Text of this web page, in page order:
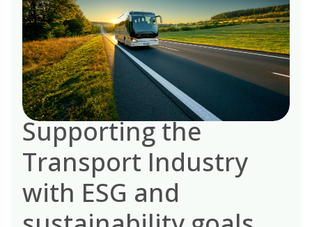
Supporting the
Transport Industry
with ESG and